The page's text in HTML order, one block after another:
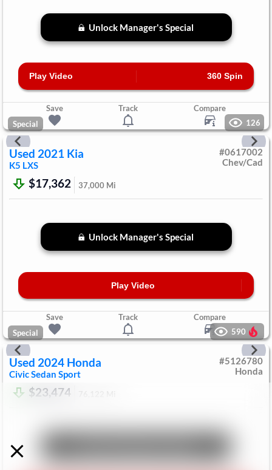
Unlock Manager's Special
Play Video 360 Spin
Save Track
Compare
Special
126
Used 2021 Kia
K5 LXS
#0617002
Chev/Cad
$17,362 37,000 Mi
Unlock Manager's Special
Play Video
Save Track
Compare
Special
590
Used 2024 Honda
Civic Sedan Sport
#5126780
Honda
$23,474